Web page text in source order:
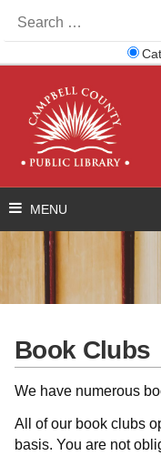
for:
Book Clubs
We have numerous
All of our book clubs
basis. You are not